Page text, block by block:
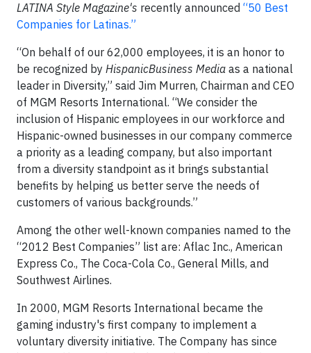
LATINA Style Magazine's recently announced “50 Best
Companies for Latinas.”
“On behalf of our 62,000 employees, it is an honor to
be recognized by HispanicBusiness Media as a national
leader in Diversity,” said Jim Murren, Chairman and CEO
of MGM Resorts International. “We consider the
inclusion of Hispanic employees in our workforce and
Hispanic-owned businesses in our company commerce
a priority as a leading company, but also important
from a diversity standpoint as it brings substantial
benefits by helping us better serve the needs of
customers of various backgrounds.”
Among the other well-known companies named to the
“2012 Best Companies” list are: Aflac Inc., American
Express Co., The Coca-Cola Co., General Mills, and
Southwest Airlines.
In 2000, MGM Resorts International became the
gaming industry's first company to implement a
voluntary diversity initiative. The Company has since